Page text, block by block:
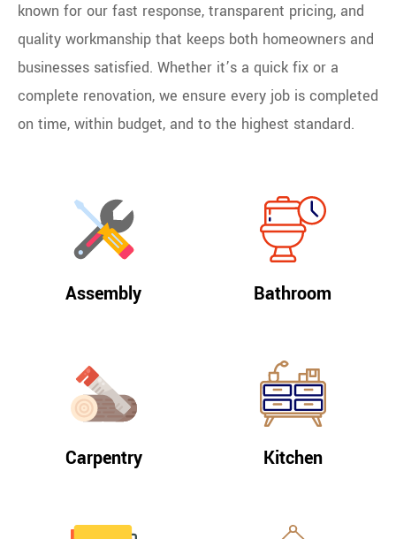
known for our fast response, transparent pricing, and
quality workmanship that keeps both homeowners and
businesses satisfied. Whether it’s a quick fix or a
complete renovation, we ensure every job is completed
on time, within budget, and to the highest standard.
Assembly Bathroom
Carpentry Kitchen